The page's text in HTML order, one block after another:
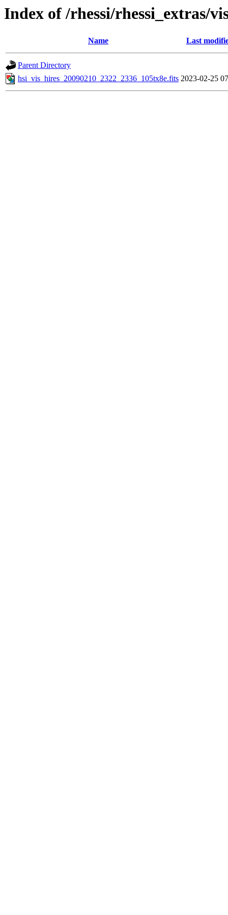
Index of /rhessi/rhessi_extras/
Name Last
Parent Directory
hsi_vis_hires_20090210_2322_2336_105tx8e.fits 2023-02-25